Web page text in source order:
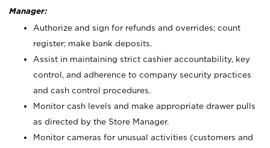
Manager:
Authorize and sign for refunds and overrides; count
register; make bank deposits.
Assist in maintaining strict cashier accountability, key
control, and adherence to company security practices
and cash control procedures.
Monitor cash levels and make appropriate drawer pulls
as directed by the Store Manager.
Monitor cameras for unusual activities (customers and